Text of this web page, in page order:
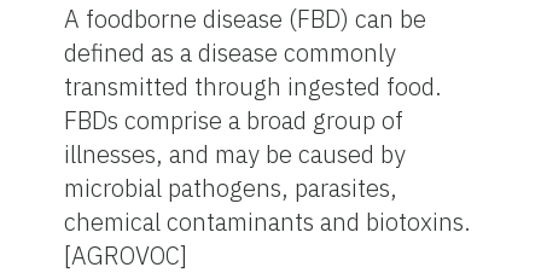
A foodborne disease (FBD) can be
defined as a disease commonly
transmitted through ingested food.
FBDs comprise a broad group of
illnesses, and may be caused by
microbial pathogens, parasites,
chemical contaminants and biotoxins.
[AGROVOC]